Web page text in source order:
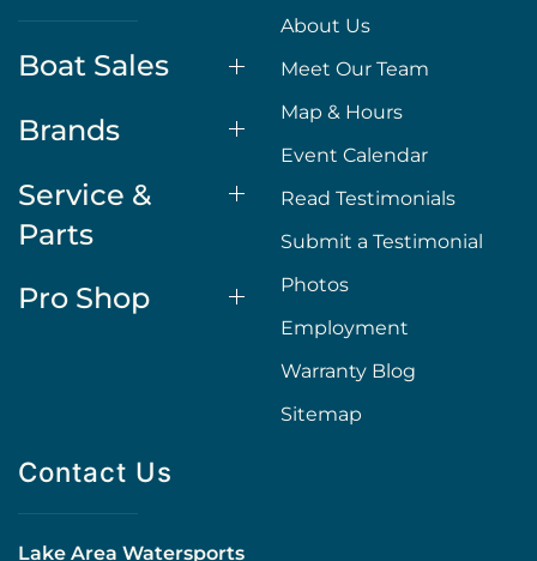
Boat Sales
Brands
Service &
Parts
Pro Shop
About Us
Meet Our Team
Map & Hours
Event Calendar
Read Testimonials
Submit a Testimonial
Photos
Employment
Warranty Blog
Sitemap
Contact Us
Lake Area Watersports